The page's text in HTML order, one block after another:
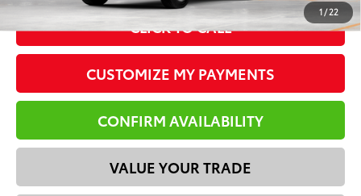
1/22
CLICK TO CALL
CUSTOMIZE MY PAYMENTS
CONFIRM AVAILABILITY
VALUE YOUR TRADE